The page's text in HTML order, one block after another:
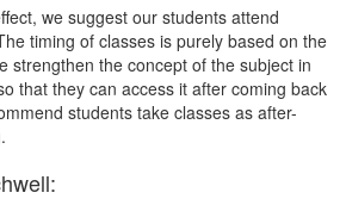
we suggest our students attend
timing of classes is purely based on the
strengthen the concept of the subject in
that they can access it after coming back
students take classes as after-